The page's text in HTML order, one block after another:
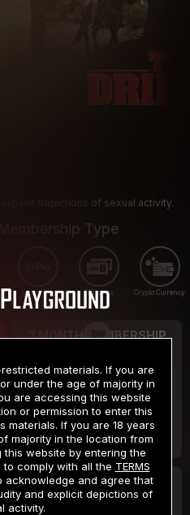
depictions of sexual activity.
Type
Google Pay Gift cards Crypto Currency
3 MONTH MEMBERSHIP
$19.99
/month
Billed in one payment of $59.99**
2 DAY TRIAL
materials. If you are
under the age of majority in
are accessing this website
or permission to enter this
materials. If you are 18 years
majority in the location from
website by entering the
comply with all the TERMS
acknowledge and agree that
and explicit depictions of
activity.